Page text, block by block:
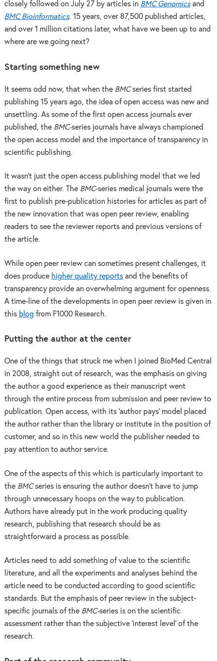
closely followed on July 27 by articles in BMC Genomicsand
BMC Bioinformatics. 15 years, over 87,500 published articles,
and over 1 million citations later, what have we been up to and
where are we going next?
Starting something new
It seems odd now, that when the BMCseries first started
publishing 15 years ago, the idea of open access was new and
unsettling. As some of the first open access journals ever
published, the BMC-series journals have always championed
the open access model and the importance of transparency in
scientific publishing.
It wasn’t just the open access publishing model that we led
the way on either. The BMC-series medical journals were the
first to publish pre-publication histories for articles as part of
the new innovation that was open peer review, enabling
readers to see the reviewer reports and previous versions of
the article.
While open peer review can sometimes present challenges, it
does produce higher quality reportsand the benefits of
transparency provide an overwhelming argument for openness.
A time-line of the developments in open peer review is given in
this blog from F1000 Research.
Putting the author at the center
One of the things that struck me when I joined BioMed Central
in 2008, straight out of research, was the emphasis on giving
the author a good experience as their manuscript went
through the entire process from submission and peer review to
publication. Open access, with its ‘author pays’ model placed
the author rather than the library or institute in the position of
customer, and so in this new world the publisher needed to
pay attention to author service.
One of the aspects of this which is particularly important to
the BMCseries is ensuring the author doesn’t have to jump
through unnecessary hoops on the way to publication.
Authors have already put in the work producing quality
research, publishing that research should be as
straightforward a process as possible.
Articles need to add something of value to the scientific
literature, and all the experiments and analyses behind the
article need to be conducted according to good scientific
standards. But the emphasis of peer review in the subject-
specific journals of the BMC-series is on the scientific
assessment rather than the subjective ‘interest level’ of the
research.